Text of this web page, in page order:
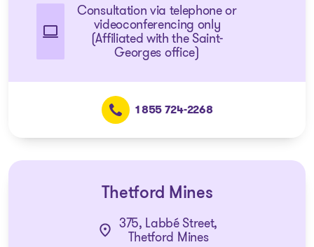
Consultation via telephone or
videoconferencing only
(Affiliated with the Saint-
Georges office)
1 855 724-2268
Thetford Mines
375, Labbé Street,
Thetford Mines